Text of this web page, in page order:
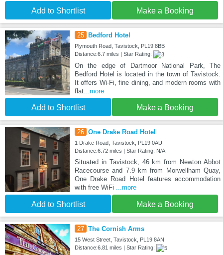
Add to Shortlist Make a Booking
25 Bedford Hotel
Plymouth Road, Tavistock, PL19 8BB
Distance:6.7 miles | Star Rating:
On the edge of Dartmoor National Park, The
Bedford Hotel is located in the town of Tavistock.
It offers Wi-Fi, fine dining, and modern rooms with
flat...more
Add to Shortlist Make a Booking
26 One Drake Road Hotel
1 Drake Road, Tavistock, PL19 0AU
Distance:6.72 miles | Star Rating: N/A
Situated in Tavistock, 46 km from Newton Abbot
Racecourse and 7.9 km from Morwellham Quay,
One Drake Road Hotel features accommodation
with free WiFi ...more
Add to Shortlist Make a Booking
27 The Cornish Arms
15 West Street, Tavistock, PL19 8AN
Distance:6.81 miles | Star Rating: